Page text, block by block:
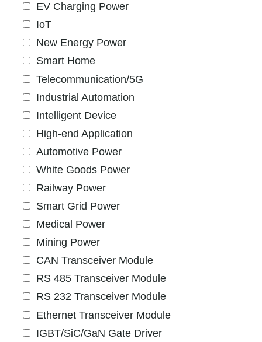
EV Charging Power
IoT
New Energy Power
Smart Home
Telecommunication/5G
Industrial Automation
Intelligent Device
High-end Application
Automotive Power
White Goods Power
Railway Power
Smart Grid Power
Medical Power
Mining Power
CAN Transceiver Module
RS 485 Transceiver Module
RS 232 Transceiver Module
Ethernet Transceiver Module
IGBT/SiC/GaN Gate Driver